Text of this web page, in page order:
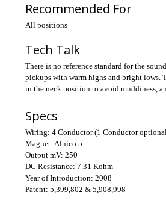
Recommended For
All positions
Tech Talk
There is no reference standard for the
pickups with warm highs and bright lows.
in the neck position to avoid muddiness,
Specs
Wiring: 4 Conductor (1 Conductor
Magnet: Alnico 5
Output mV: 250
DC Resistance: 7.31 Kohm
Year of Introduction: 2008
Patent: 5,399,802 & 5,908,998